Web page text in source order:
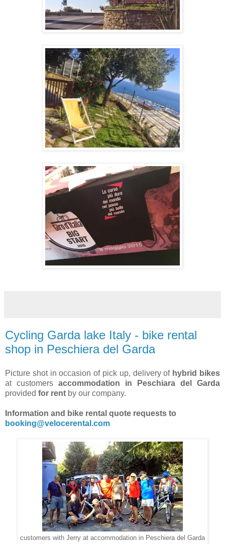
Cycling Garda lake Italy - bike rental
shop in Peschiera del Garda
Picture shot in occasion of pick up, delivery of hybrid bikes
at customers accommodation in Peschiara del Garda
provided for rent by our company.
Information and bike rental quote requests to
booking@velocerental.com
customers with Jerry at accommodation in Peschiera del Garda